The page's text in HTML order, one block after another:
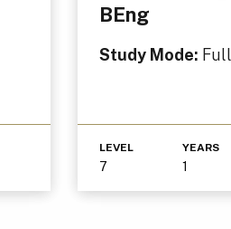
BEng
Study Mode:
LEVEL
7
YEARS
1